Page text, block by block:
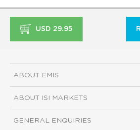
USD 29.95
ABOUT EMIS
ABOUT ISI MARKETS
GENERAL ENQUIRIES